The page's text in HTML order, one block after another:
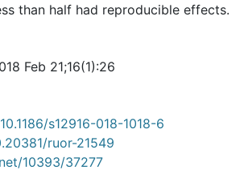
than half had reproducible effects.
Feb 21;16(1):26
s12916-018-1018-6
ruor-21549
10393/37277